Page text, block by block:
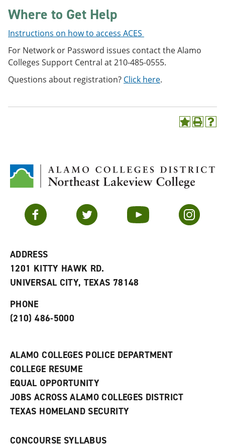
Where to Get Help
Instructions on how to access ACES
For Network or Password issues contact the Alamo
Colleges Support Central at 210-485-0555.
Questions about registration? Click here.
A
M
y
F
v
r
o
P
(
o
p
n
s
a
H
o
Facebook Twitter YouTube Instagram
ADDRESS
1201 KITTY HAWK RD.
UNIVERSAL CITY, TEXAS 78148
PHONE
(210) 486-5000
ALAMO COLLEGES POLICE DEPARTMENT
COLLEGE RESUME
EQUAL OPPORTUNITY
JOBS ACROSS ALAMO COLLEGES DISTRICT
TEXAS HOMELAND SECURITY
CONCOURSE SYLLABUS